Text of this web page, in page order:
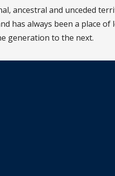
ancestral and unceded
has always been a place
generation to the next.